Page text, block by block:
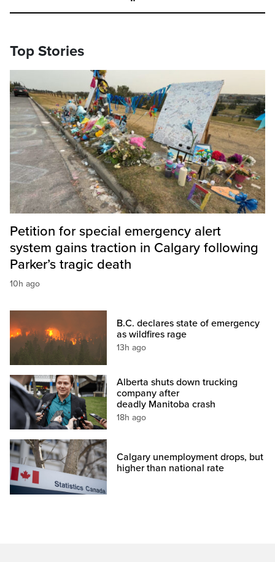
Top Stories
Petition for special emergency alert
system gains traction in Calgary following
Parker’s tragic death
10h ago
B.C. declares state of emergency
as wildfires rage
13h ago
Alberta shuts down trucking
company after
deadly Manitoba crash
18h ago
Calgary unemployment drops, but
higher than national rate